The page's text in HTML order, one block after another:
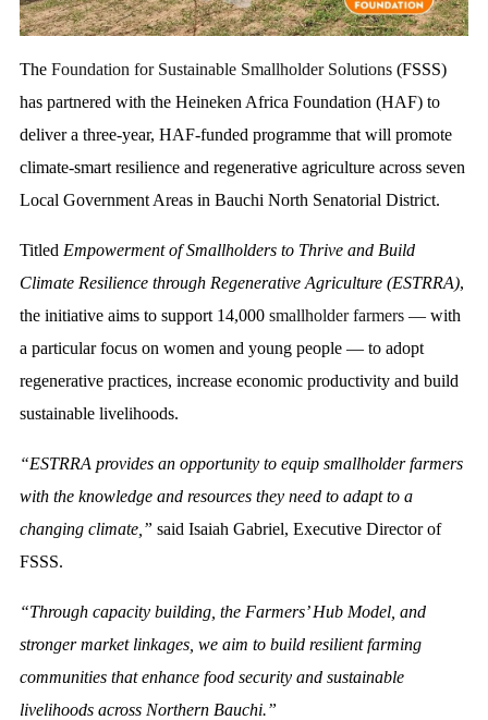
The Foundation for Sustainable Smallholder Solutions (FSSS)
has partnered with the Heineken Africa Foundation (HAF) to
deliver a three-year, HAF-funded programme that will promote
climate-smart resilience and regenerative agriculture across seven
Local Government Areas in Bauchi North Senatorial District.
Titled Empowerment of Smallholders to Thrive and Build
Climate Resilience through Regenerative Agriculture (ESTRRA),
the initiative aims to support 14,000 smallholder farmers — with
a particular focus on women and young people — to adopt
regenerative practices, increase economic productivity and build
sustainable livelihoods.
“ESTRRA provides an opportunity to equip smallholder farmers
with the knowledge and resources they need to adapt to a
changing climate,” said Isaiah Gabriel, Executive Director of
FSSS.
“Through capacity building, the Farmers’ Hub Model, and
stronger market linkages, we aim to build resilient farming
communities that enhance food security and sustainable
livelihoods across Northern Bauchi.”